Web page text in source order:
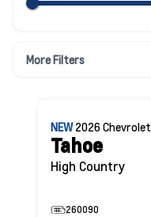
More Filters
NEW2026Chevrolet
Tahoe
High Country
260090